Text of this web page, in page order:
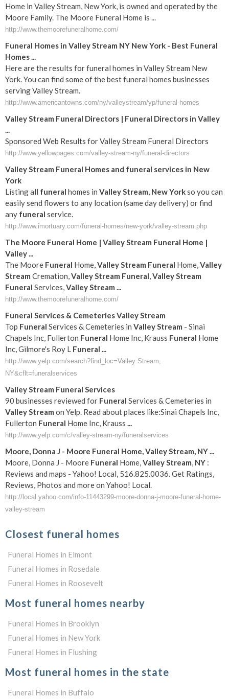
Home in Valley Stream, New York, is owned and operated by the
Moore Family. The Moore Funeral Home is ...
http://www.themoorefuneralhome.com/
Funeral Homes in Valley Stream NY New York - Best Funeral
Homes ...
Here are the results for funeral homes in Valley Stream New
York. You can find some of the best funeral homes businesses
serving Valley Stream.
http://www.americantowns.com/ny/valleystream/yp/funeral-homes
Valley Stream Funeral Directors | Funeral Directors in Valley
...
Sponsored Web Results for Valley Stream Funeral Directors
http://www.yellowpages.com/valley-stream-ny/funeral-directors
ValleyStream Funeral Homes and funeral services in New
York
Listing all funeral homes in ValleyStream, New Yorkso you can
easily send flowers to any location (same day delivery) or find
any funeral service.
http://www.imortuary.com/funeral-homes/new-york/valley-stream.php
The Moore Funeral Home | ValleyStream Funeral Home |
Valley...
The Moore Funeral Home,ValleyStream Funeral Home,Valley
Stream Cremation,ValleyStream Funeral,ValleyStream
Funeral Services,ValleyStream ...
http://www.themoorefuneralhome.com/
Funeral Services & CemeteriesValleyStream
Top Funeral Services & Cemeteries in ValleyStream - Sinai
Chapels Inc, Fullerton Funeral Home Inc, Krauss Funeral Home
Inc, Gilmore's Roy L Funeral ...
http://www.yelp.com/search?find_loc=Valley Stream,
NY&cflt=funeralservices
ValleyStream Funeral Services
90 businesses reviewed for Funeral Services & Cemeteries in
ValleyStream on Yelp. Read about places like:Sinai Chapels Inc,
Fullerton Funeral Home Inc, Krauss ...
http://www.yelp.com/c/valley-stream-ny/funeralservices
Moore, Donna J - Moore Funeral Home,ValleyStream, NY...
Moore, Donna J - Moore Funeral Home,ValleyStream, NY :
Reviews and maps - Yahoo! Local, 516.825.0036. Get Ratings,
Reviews, Photos and more on Yahoo! Local.
http://local.yahoo.com/info-11443299-moore-donna-j-moore-funeral-home-
valley-stream
Closest funeral homes
Funeral Homes in Elmont
Funeral Homes in Rosedale
Funeral Homes in Roosevelt
Most funeral homes nearby
Funeral Homes in Brooklyn
Funeral Homes in New York
Funeral Homes in Flushing
Most funeral homes in the state
Funeral Homes in Buffalo